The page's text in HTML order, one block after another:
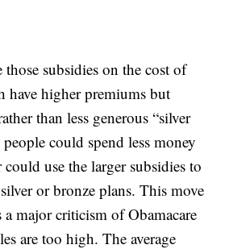
subsidies on the cost of
have higher premiums but
than less generous “silver
could spend less money
use the larger subsidies to
or bronze plans. This move
major criticism of Obamacare
are too high. The average